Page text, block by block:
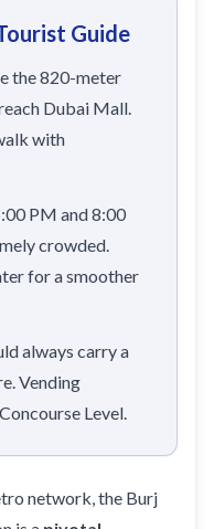
Guide
the 820-meter
Dubai Mall.
with
PM and 8:00
crowded.
for a smoother
always carry a
Vending
Level.
network, the Burj